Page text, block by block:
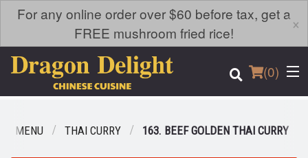
For any online order over $60 before tax, get a
FREE mushroom fried rice!
×
(0)
MENU THAI CURRY 163. BEEF GOLDEN THAI CURRY